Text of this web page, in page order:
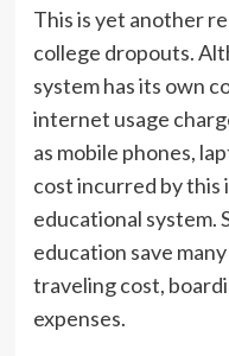
This is yet another
college dropouts.
system has its own
internet usage
as mobile phones,
cost incurred by this
educational system.
education save
traveling cost,
expenses.